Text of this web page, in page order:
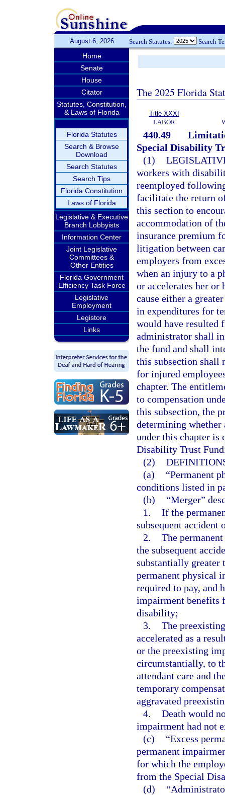
August 6, 2026 Search Statutes: Search
Home
Senate
House
Citator
Statutes, Constitution,
& Laws of Florida
Florida Statutes
Search & Browse
Download
Search Statutes
Search Tips
Florida Constitution
Laws of Florida
Legislative & Executive
Branch Lobbyists
Information Center
Joint Legislative
Committees &
Other Entities
Florida Government
Efficiency Task Force
Legislative
Employment
Legistore
Links
The 2025 Florida
Title XXXI
LABOR
440.49
Special Disability
(1)
workers with
reemployed
facilitate the return
this section to
accommodation of
insurance premium
litigation between
employers from
when an injury to a
or accelerates her
cause either a
in expenditures for
would have resulted
administrator shall
the fund and shall
this subsection shall
for injured
chapter. The
to compensation
this subsection, the
determining whether
under this chapter is
Disability Trust
(2)
(a)
“Permanent
conditions listed in
(b)
“Merger”
1. If the
subsequent accident
2. The
the subsequent
substantially greater
permanent physical
required to pay, and
impairment benefits
disability;
3. The
accelerated as a
or the preexisting
circumstantially, to
attendant care and
temporary
aggravated
4. Death would
impairment had not
(c)
“Excess
permanent
for which the
from the Special
(d)